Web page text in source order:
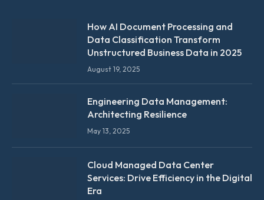
How AI Document Processing and
Data Classification Transform
Unstructured Business Data in 2025
August 19, 2025
Engineering Data Management:
Architecting Resilience
May 13, 2025
Cloud Managed Data Center
Services: Drive Efficiency in the Digital
Era